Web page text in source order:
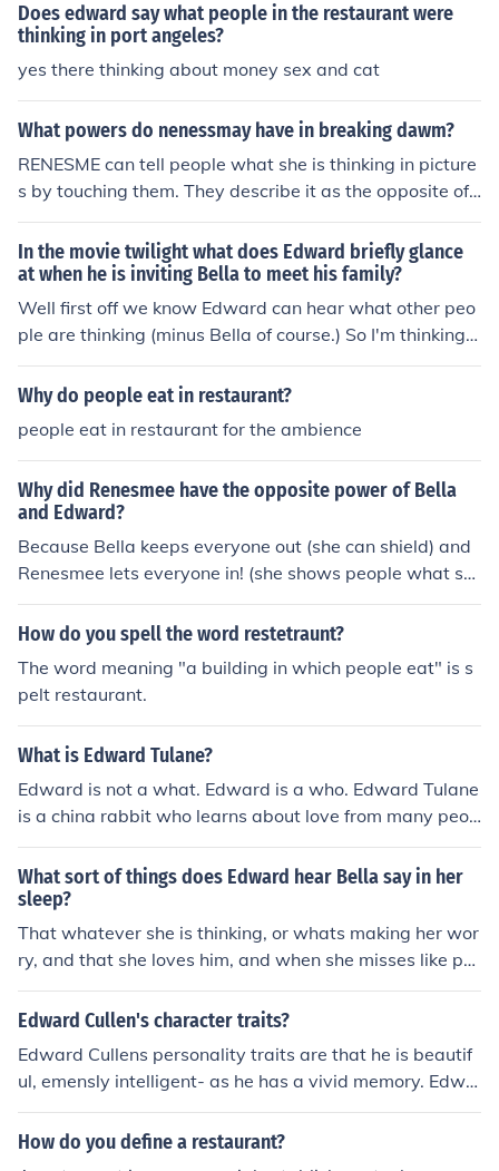
Does edward say what people in the restaurant were
thinking in port angeles?
yes there thinking about money sex and cat
What powers do nenessmay have in breaking dawm?
RENESME can tell people what she is thinking in picture
s by touching them. They describe it as the opposite of
what Edward can do.
In the movie twilight what does Edward briefly glance
at when he is inviting Bella to meet his family?
Well first off we know Edward can hear what other peo
ple are thinking (minus Bella of course.) So I'm thinking t
hat he's able to hear Billy &amp; Jacob driving down th
e road.
Why do people eat in restaurant?
people eat in restaurant for the ambience
Why did Renesmee have the opposite power of Bella
and Edward?
Because Bella keeps everyone out (she can shield) and
Renesmee lets everyone in! (she shows people what sh
e's thinking)
How do you spell the word restetraunt?
The word meaning "a building in which people eat" is s
pelt restaurant.
What is Edward Tulane?
Edward is not a what. Edward is a who. Edward Tulane
is a china rabbit who learns about love from many peop
le.
What sort of things does Edward hear Bella say in her
sleep?
That whatever she is thinking, or whats making her wor
ry, and that she loves him, and when she misses like pe
ople like her mom.&lt;/
Edward Cullen's character traits?
Edward Cullens personality traits are that he is beautif
ul, emensly intelligent- as he has a vivid memory. Edwa
rd is also faster then most vampires and has a tallent th
at allows him to hear what other people are thinking. E
How do you define a restaurant?